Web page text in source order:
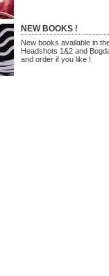
NEW BOOKS !
New books available in
Headshots 1&2 and
and order if you like !